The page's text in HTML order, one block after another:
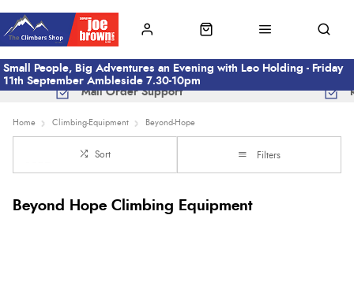
Small People, Big Adventures an Evening with Leo Holding - Friday
11th September Ambleside 7.30-10pm
Mail Order Support
Home Climbing-Equipment Beyond-Hope
Sort Filters
Beyond Hope Climbing Equipment